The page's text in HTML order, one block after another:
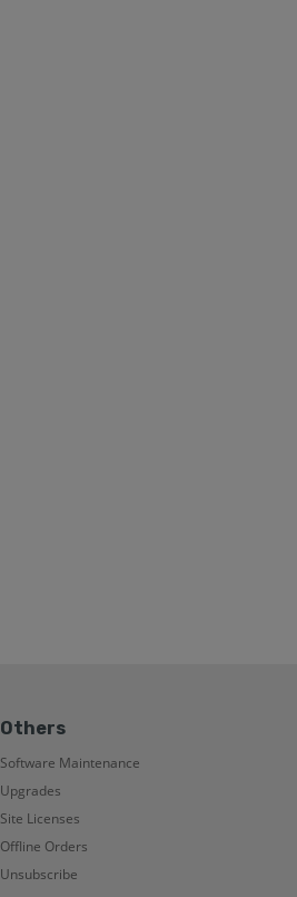
Others
Software Maintenance
Upgrades
Site Licenses
Offline Orders
Unsubscribe